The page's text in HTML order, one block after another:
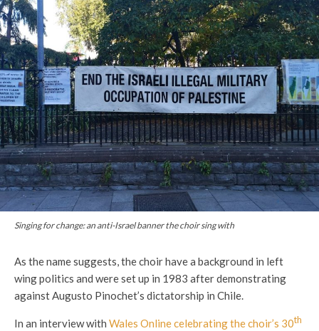
Singing for change: an anti-Israel banner the choir sing with
As the name suggests, the choir have a background in left
wing politics and were set up in 1983 after demonstrating
against Augusto Pinochet’s dictatorship in Chile.
In an interview with Wales Online celebrating the choir’s 30th